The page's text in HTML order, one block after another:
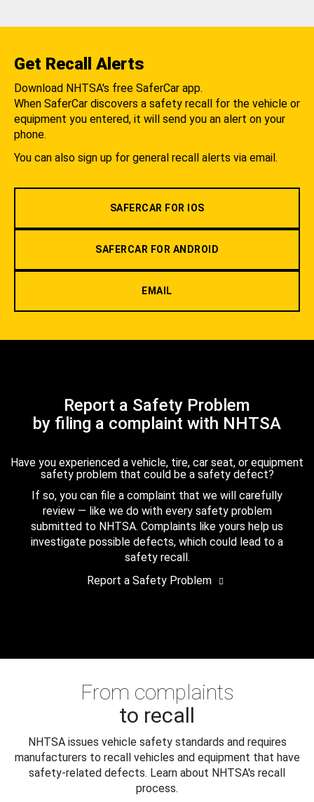
Get Recall Alerts
Download NHTSA's free SaferCar app.
When SaferCar discovers a safety recall for the vehicle or
equipment you entered, it will send you an alert on your
phone.
You can also sign up for general recall alerts via email.
SAFERCAR FOR IOS
SAFERCAR FOR ANDROID
EMAIL
Report a Safety Problem
by filing a complaint with NHTSA
Have you experienced a vehicle, tire, car seat, or equipment
safety problem that could be a safety defect?
If so, you can file a complaint that we will carefully
review — like we do with every safety problem
submitted to NHTSA. Complaints like yours help us
investigate possible defects, which could lead to a
safety recall.
Report a Safety Problem
From complaints
to recall
NHTSA issues vehicle safety standards and requires
manufacturers to recall vehicles and equipment that have
safety-related defects. Learn about NHTSA's recall
process.